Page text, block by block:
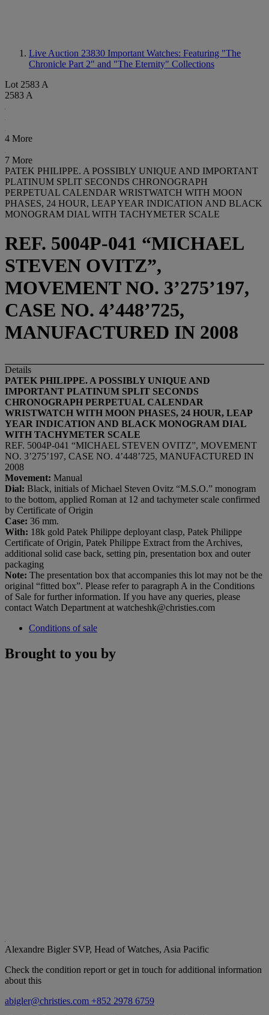
Live Auction 23830 Important Watches: Featuring "The
Chronicle Part 2" and "The Eternity" Collections
Lot 2583 A
2583 A
4 More
7 More
PATEK PHILIPPE. A POSSIBLY UNIQUE AND IMPORTANT
PLATINUM SPLIT SECONDS CHRONOGRAPH
PERPETUAL CALENDAR WRISTWATCH WITH MOON
PHASES, 24 HOUR, LEAP YEAR INDICATION AND BLACK
MONOGRAM DIAL WITH TACHYMETER SCALE
REF. 5004P-041 “MICHAEL
STEVEN OVITZ”,
MOVEMENT NO. 3’275’197,
CASE NO. 4’448’725,
MANUFACTURED IN 2008
Details
PATEK PHILIPPE. A POSSIBLY UNIQUE AND
IMPORTANT PLATINUM SPLIT SECONDS
CHRONOGRAPH PERPETUAL CALENDAR
WRISTWATCH WITH MOON PHASES, 24 HOUR, LEAP
YEAR INDICATION AND BLACK MONOGRAM DIAL
WITH TACHYMETER SCALE
REF. 5004P-041 “MICHAEL STEVEN OVITZ”, MOVEMENT
NO. 3’275’197, CASE NO. 4’448’725, MANUFACTURED IN
2008
Movement: Manual
Dial: Black, initials of Michael Steven Ovitz “M.S.O.” monogram
to the bottom, applied Roman at 12 and tachymeter scale confirmed
by Certificate of Origin
Case: 36 mm.
With: 18k gold Patek Philippe deployant clasp, Patek Philippe
Certificate of Origin, Patek Philippe Extract from the Archives,
additional solid case back, setting pin, presentation box and outer
packaging
Note: The presentation box that accompanies this lot may not be the
original “fitted box”. Please refer to paragraph A in the Conditions
of Sale for further information. If you have any queries, please
contact Watch Department at watcheshk@christies.com
Conditions of sale
Brought to you by
Alexandre Bigler SVP, Head of Watches, Asia Pacific
Check the condition report or get in touch for additional information
about this
abigler@christies.com +852 2978 6759